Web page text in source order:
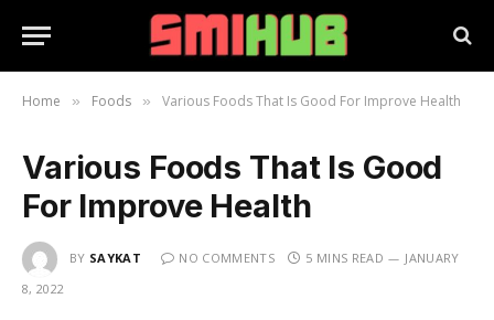
Home » Foods » Various Foods That Is Good For Improve Health
Various Foods That Is Good
For Improve Health
BY SAYKAT NO COMMENTS 5 MINS READ
JANUARY
8, 2022